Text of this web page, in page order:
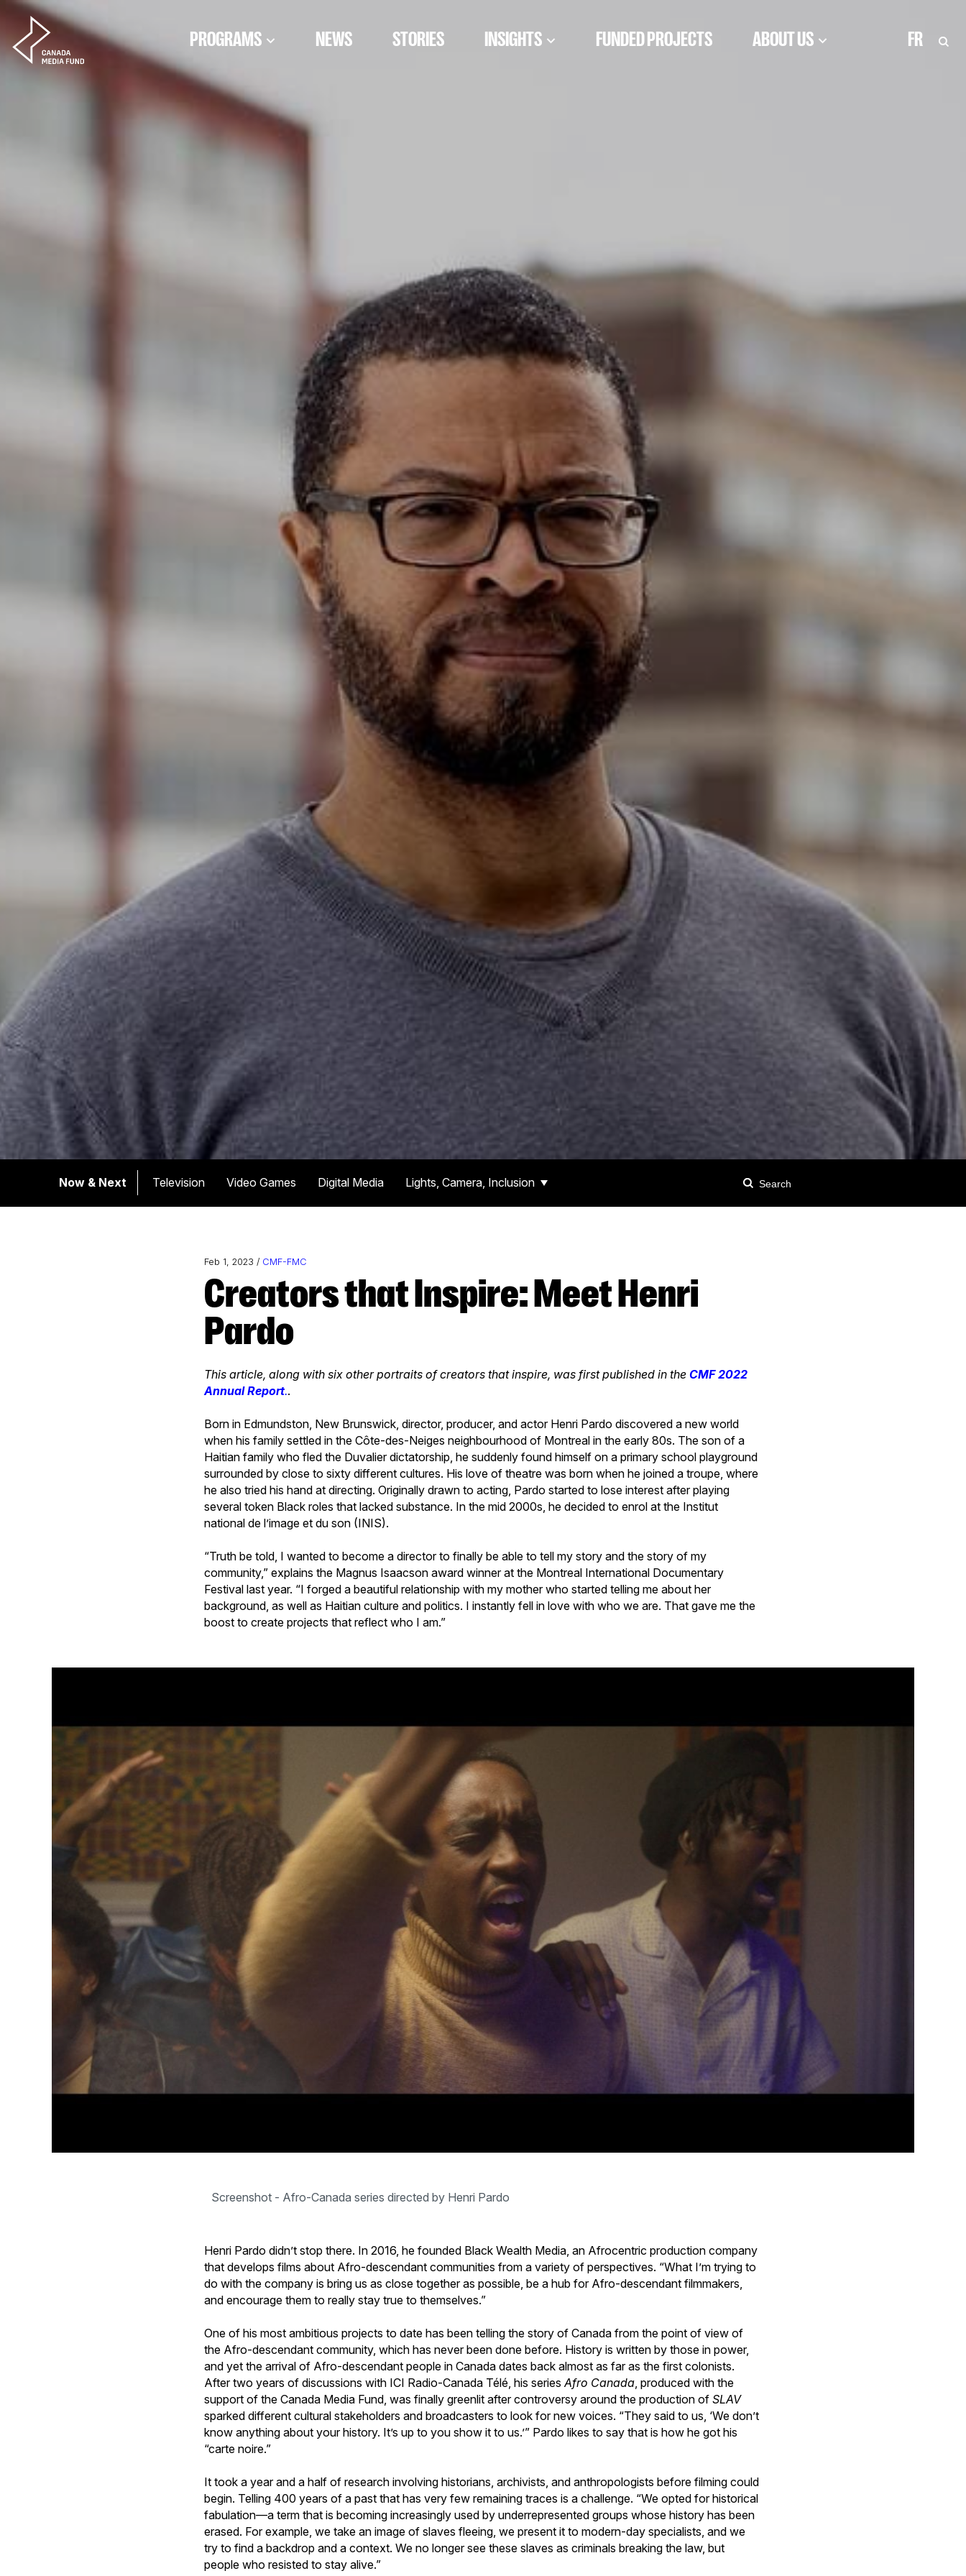
Skip to content
PROGRAMS NEWS STORIES INSIGHTS FUNDED PROJECTS ABOUT US FR
Now & Next Television Video Games Digital Media Lights, Camera, Inclusion
Feb 1, 2023 / CMF-FMC
Creators that Inspire: Meet Henri
Pardo
This article, along with six other portraits of creators that inspire, was first published in theCMF 2022
Annual Report..
Born in Edmundston, New Brunswick, director, producer, and actor Henri Pardo discovered a new world
when his family settled in the Côte-des-Neiges neighbourhood of Montreal in the early 80s. The son of a
Haitian family who fled the Duvalier dictatorship, he suddenly found himself on a primary school playground
surrounded by close to sixty different cultures. His love of theatre was born when he joined a troupe, where
he also tried his hand at directing. Originally drawn to acting, Pardo started to lose interest after playing
several token Black roles that lacked substance. In the mid 2000s, he decided to enrol at the Institut
national de l’image et du son (INIS).
“Truth be told, I wanted to become a director to finally be able to tell my story and the story of my
community,” explains the Magnus Isaacson award winner at the Montreal International Documentary
Festival last year. “I forged a beautiful relationship with my mother who started telling me about her
background, as well as Haitian culture and politics. I instantly fell in love with who we are. That gave me the
boost to create projects that reflect who I am.”
Screenshot - Afro-Canada series directed by Henri Pardo
Henri Pardo didn’t stop there. In 2016, he founded Black Wealth Media, an Afrocentric production company
that develops films about Afro-descendant communities from a variety of perspectives. “What I’m trying to
do with the company is bring us as close together as possible, be a hub for Afro-descendant filmmakers,
and encourage them to really stay true to themselves.”
One of his most ambitious projects to date has been telling the story of Canada from the point of view of
the Afro-descendant community, which has never been done before. History is written by those in power,
and yet the arrival of Afro-descendant people in Canada dates back almost as far as the first colonists.
After two years of discussions with ICI Radio-Canada Télé, his seriesAfro Canada, produced with the
support of the Canada Media Fund, was finally greenlit after controversy around the production ofSLAV
sparked different cultural stakeholders and broadcasters to look for new voices. “They said to us, ‘We don’t
know anything about your history. It’s up to you show it to us.’” Pardo likes to say that is how he got his
“carte noire.”
It took a year and a half of research involving historians, archivists, and anthropologists before filming could
begin. Telling 400 years of a past that has very few remaining traces is a challenge. “We opted for historical
fabulation—a term that is becoming increasingly used by underrepresented groups whose history has been
erased. For example, we take an image of slaves fleeing, we present it to modern-day specialists, and we
try to find a backdrop and a context. We no longer see these slaves as criminals breaking the law, but
people who resisted to stay alive.”